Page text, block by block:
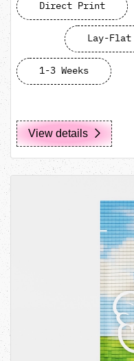
Direct Print
Lay-Flat
1-3 Weeks
View details